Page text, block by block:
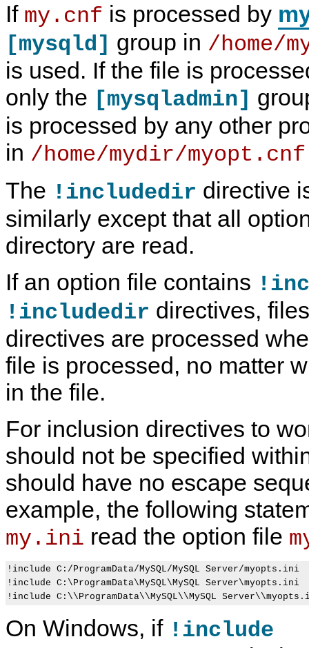
If my.cnf is processed by
[mysqld] group in /home/
is used. If the file is
only the [mysqladmin]
is processed by any other
in /home/mydir/myopt.cnf
The !includedir directive
similarly except that all
directory are read.
If an option file contains
!includedir directives,
directives are processed
file is processed, no matter
in the file.
For inclusion directives to
should not be specified
should have no escape
example, the following
my.ini read the option file
!include C:/ProgramData/MySQL/MySQL Server/myopts.ini
!include C:\ProgramData\MySQL\MySQL Server\myopts.ini
On Windows, if !include
U
i
n
O
t
i
n
o
n
h
e
o
m
a
M
S
Q
5
7
R
r
e
c
e
a
u
a
e
c
f
n
P
a
m
O
p
o
m
m
n
-
L
n
O
p
i
o
n
s
h
a